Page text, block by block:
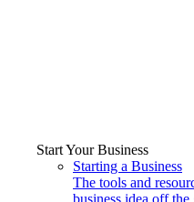
Start Your Business
Starting a Business
The tools and